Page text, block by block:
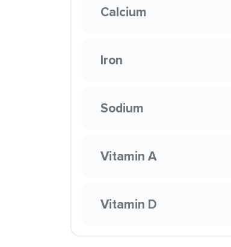
Calcium
Iron
Sodium
Vitamin A
Vitamin D